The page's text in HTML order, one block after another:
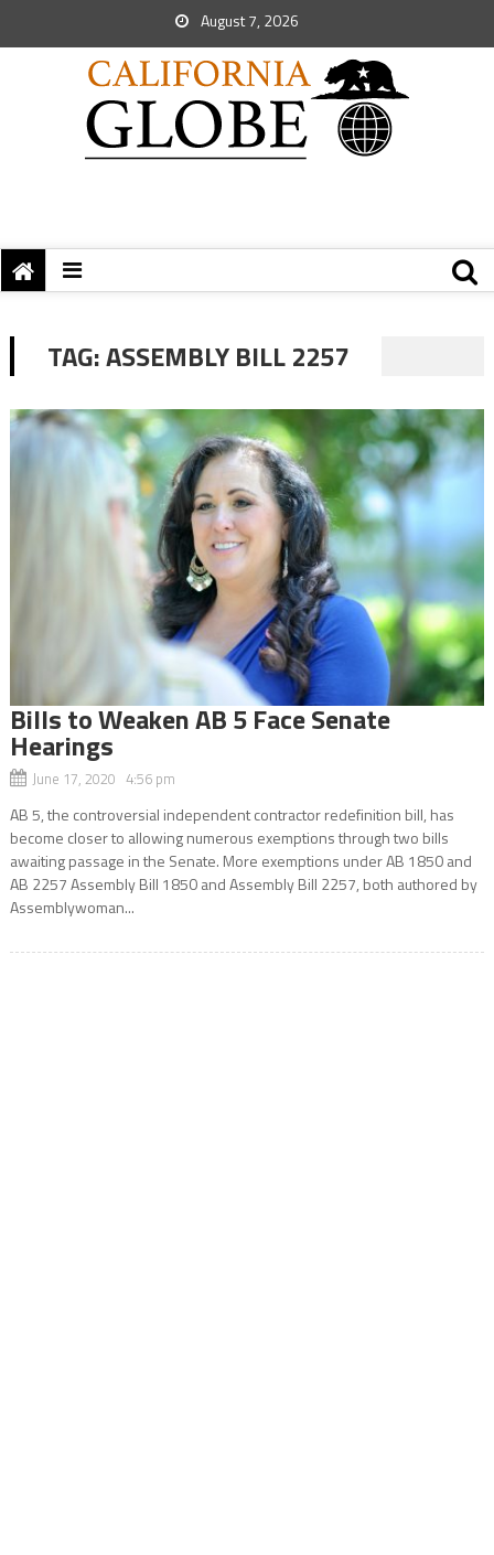
August 7, 2026
TAG:ASSEMBLY BILL 2257
Bills to Weaken AB 5 Face Senate
Hearings
June 17, 2020 4:56 pm
AB 5, the controversial independent contractor redefinition bill, has
become closer to allowing numerous exemptions through two bills
awaiting passage in the Senate. More exemptions under AB 1850 and
AB 2257 Assembly Bill 1850 and Assembly Bill 2257, both authored by
Assemblywoman...